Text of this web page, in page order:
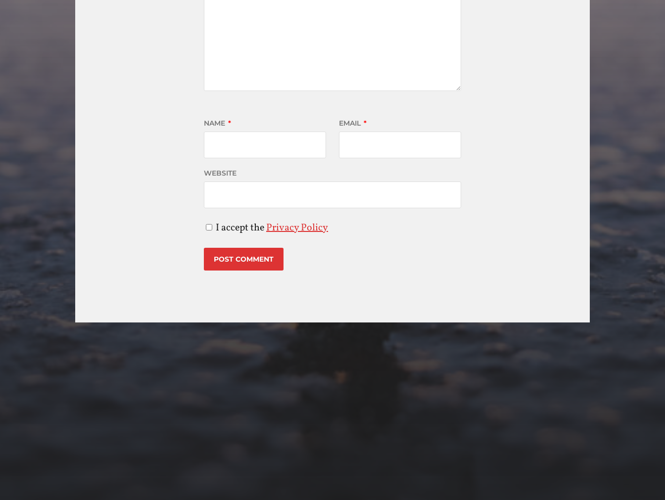
NAME * EMAIL *
WEBSITE
I accept thePrivacy Policy